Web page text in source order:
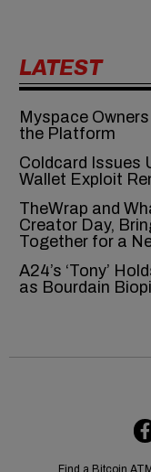
LATEST
Myspace
the Platform
Coldcard Issues
Wallet Exploit
TheWrap and
Creator Day,
Together for a
A24’s ‘Tony’
as Bourdain
Find a Bitcoin